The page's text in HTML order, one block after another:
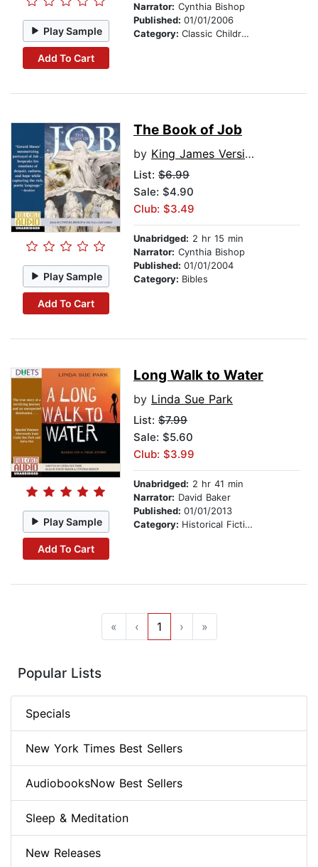
Play Sample
Add To Cart
Narrator: Cynthia Bishop
Published: 01/01/2006
Category: Classic Children's Stories
Play Sample
Add To Cart
The Book of Job
by King James Version
List: $6.99
Sale: $4.90
Club: $3.49
Unabridged: 2 hr 15 min
Narrator: Cynthia Bishop
Published: 01/01/2004
Category: Bibles
Play Sample
Add To Cart
Long Walk to Water
by Linda Sue Park
List: $7.99
Sale: $5.60
Club: $3.99
Unabridged: 2 hr 41 min
Narrator: David Baker
Published: 01/01/2013
Category: Historical Fiction
« ‹ 1 › »
Popular Lists
Specials
New York Times Best Sellers
AudiobooksNow Best Sellers
Sleep & Meditation
New Releases